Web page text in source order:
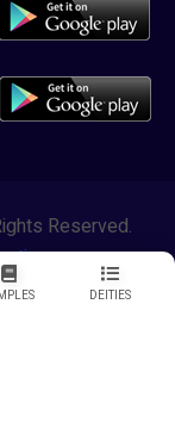
DEITIES
Reserved.